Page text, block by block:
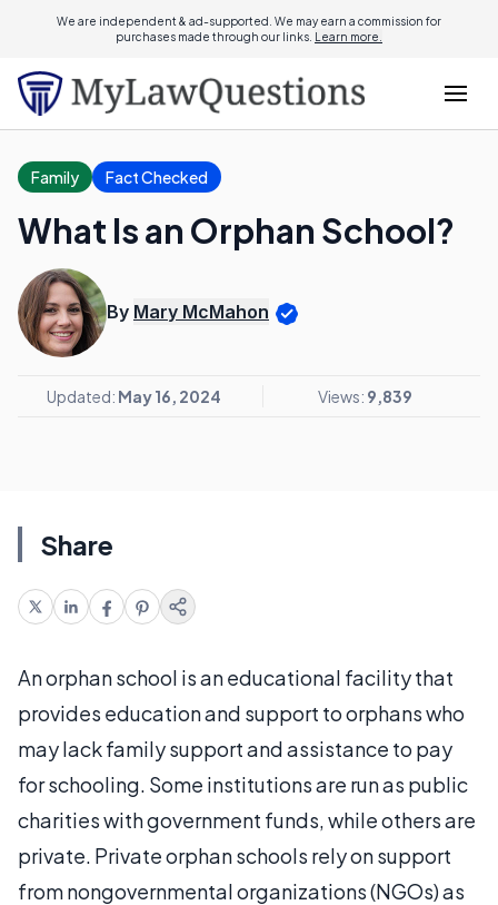
We are independent & ad-supported. We may earn a commission for
purchases made through our links. Learn more.
Family Fact Checked
What Is an Orphan School?
By Mary McMahon
Updated: May 16, 2024 Views: 9,839
Share
An orphan school is an educational facility that
provides education and support to orphans who
may lack family support and assistance to pay
for schooling. Some institutions are run as public
charities with government funds, while others are
private. Private orphan schools rely on support
from nongovernmental organizations (NGOs) as